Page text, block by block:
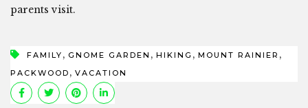
parents visit.
FAMILY , GNOME GARDEN , HIKING , MOUNT RAINIER ,
PACKWOOD , VACATION